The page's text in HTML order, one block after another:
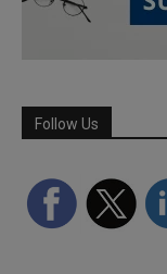
Follow Us